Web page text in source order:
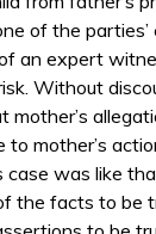
of the
an expert
Without
to mother’s
was like
the facts to